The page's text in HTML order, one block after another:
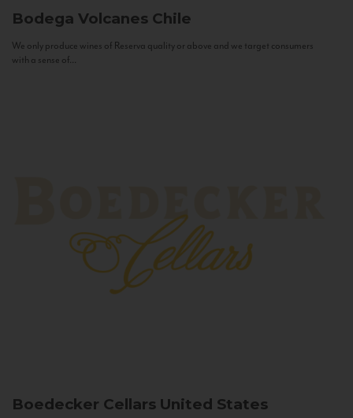
Bodega Volcanes Chile
We only produce wines of Reserva quality or above and we target consumers
with a sense of...
Boedecker Cellars United States